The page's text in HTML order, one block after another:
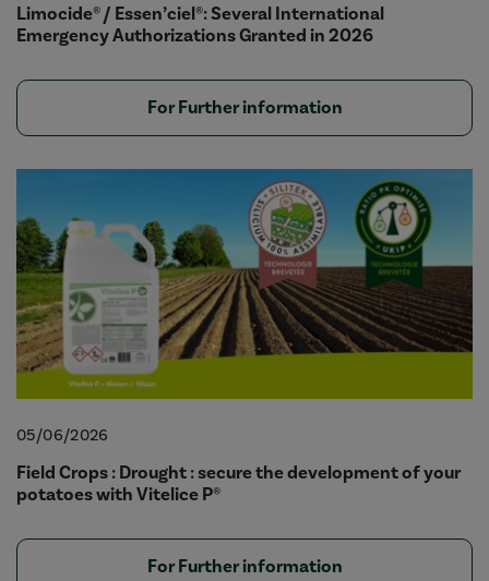
Limocide® / Essen’ciel®: Several International
Emergency Authorizations Granted in 2026
For Further information
05/06/2026
Field Crops : Drought : secure the development of your
potatoes with Vitelice P®
For Further information